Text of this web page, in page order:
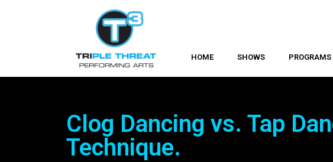
HOME SHOWS PROGRAMS
Clog Dancing vs. Tap
Technique.